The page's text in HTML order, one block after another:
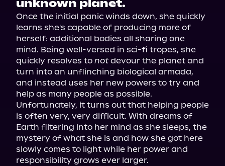
unknown planet.
Once the initial panic winds down, she quickly
learns she's capable of producing more of
herself: additional bodies all sharing one
mind. Being well-versed in sci-fi tropes, she
quickly resolves to not devour the planet and
turn into an unflinching biological armada,
and instead uses her new powers to try and
help as many people as possible.
Unfortunately, it turns out that helping people
is often very, very difficult. With dreams of
Earth filtering into her mind as she sleeps, the
mystery of what she is and how she got here
slowly comes to light while her power and
responsibility grows ever larger.